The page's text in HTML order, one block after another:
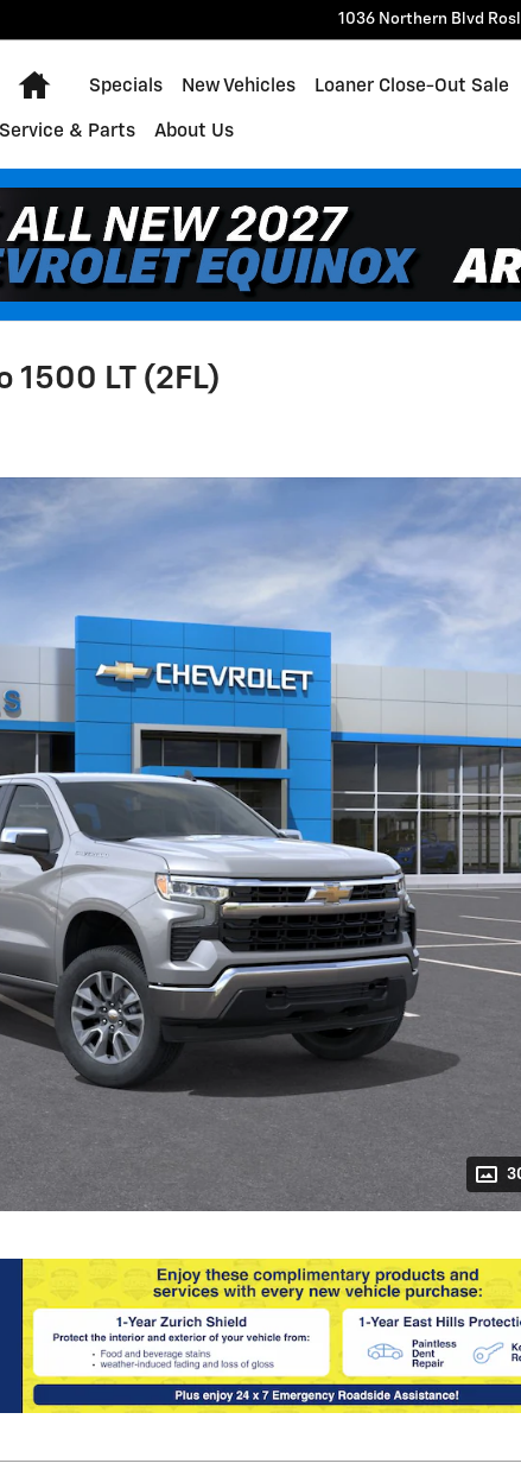
1036 Northern Blvd
Home
Specials New Vehicles Loaner Close-Out Sale
Service & Parts About Us
1500 LT (2FL)